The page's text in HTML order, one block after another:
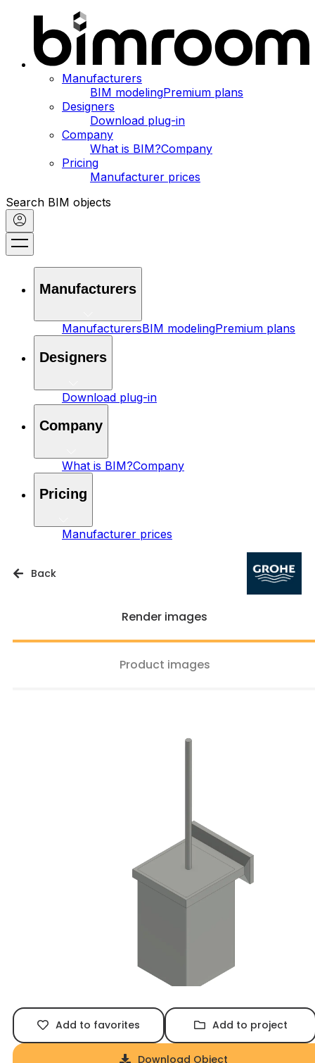
Manufacturers
BIM modelingPremium plans
Designers
Download plug-in
Company
What is BIM?Company
Pricing
Manufacturer prices
Search BIM objects
Manufacturers
ManufacturersBIM modelingPremium plans
Designers
Download plug-in
Company
What is BIM?Company
Pricing
Manufacturer prices
Back
Render images
Product images
Add to favorites Add to project
Download Object